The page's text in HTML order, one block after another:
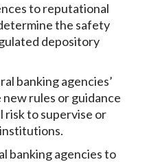
to reputational
the safety
depository
banking agencies’
rules or guidance
to supervise or
banking agencies to